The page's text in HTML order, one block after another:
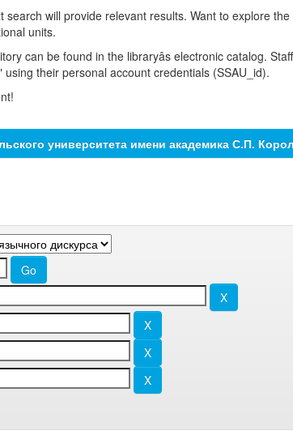
will provide relevant results. Want to explore
units.
can be found in the libraryâs electronic catalog.
their personal account credentials (SSAU_id).
университета имени академика С.П.